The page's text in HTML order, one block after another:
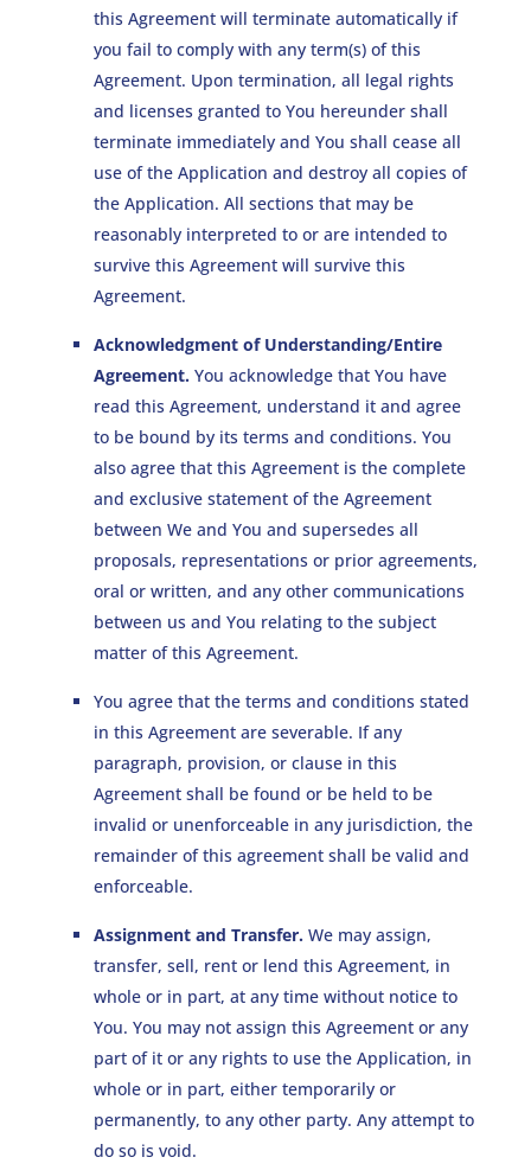
this Agreement will terminate automatically if
you fail to comply with any term(s) of this
Agreement. Upon termination, all legal rights
and licenses granted to You hereunder shall
terminate immediately and You shall cease all
use of the Application and destroy all copies of
the Application. All sections that may be
reasonably interpreted to or are intended to
survive this Agreement will survive this
Agreement.
Acknowledgment of Understanding/Entire
Agreement.You acknowledge that You have
read this Agreement, understand it and agree
to be bound by its terms and conditions. You
also agree that this Agreement is the complete
and exclusive statement of the Agreement
between We and You and supersedes all
proposals, representations or prior agreements,
oral or written, and any other communications
between us and You relating to the subject
matter of this Agreement.
You agree that the terms and conditions stated
in this Agreement are severable. If any
paragraph, provision, or clause in this
Agreement shall be found or be held to be
invalid or unenforceable in any jurisdiction, the
remainder of this agreement shall be valid and
enforceable.
Assignment and Transfer.We may assign,
transfer, sell, rent or lend this Agreement, in
whole or in part, at any time without notice to
You. You may not assign this Agreement or any
part of it or any rights to use the Application, in
whole or in part, either temporarily or
permanently, to any other party. Any attempt to
do so is void.